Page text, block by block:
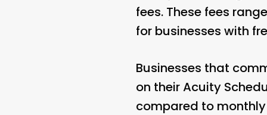
fees. These fees
for businesses with
Businesses that
on their Acuity
compared to